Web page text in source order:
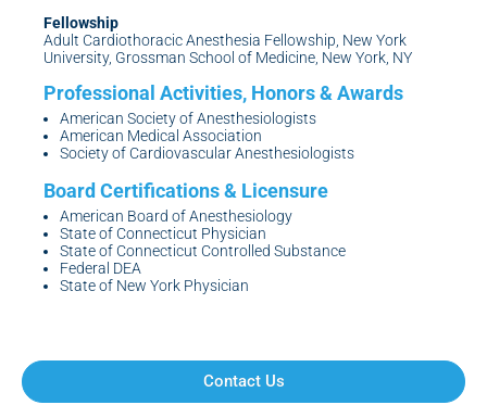
Fellowship
Adult Cardiothoracic Anesthesia Fellowship, New York
University, Grossman School of Medicine, New York, NY
American Society of Anesthesiologists
American Medical Association
Society of Cardiovascular Anesthesiologists
American Board of Anesthesiology
State of Connecticut Physician
State of Connecticut Controlled Substance
Federal DEA
State of New York Physician
Contact Us